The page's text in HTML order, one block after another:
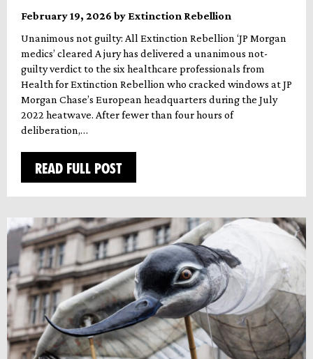
February 19, 2026 by Extinction Rebellion
Unanimous not guilty: All Extinction Rebellion ‘JP Morgan
medics’ cleared A jury has delivered a unanimous not-
guilty verdict to the six healthcare professionals from
Health for Extinction Rebellion who cracked windows at JP
Morgan Chase’s European headquarters during the July
2022 heatwave. After fewer than four hours of
deliberation,…
READ FULL POST